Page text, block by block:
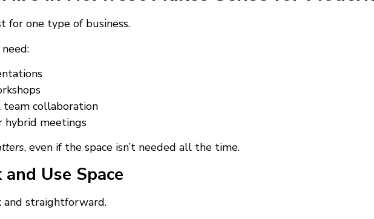
for one type of business.
team collaboration
hybrid meetings
, even if the space isn’t needed all the time.
Use Space
and straightforward.